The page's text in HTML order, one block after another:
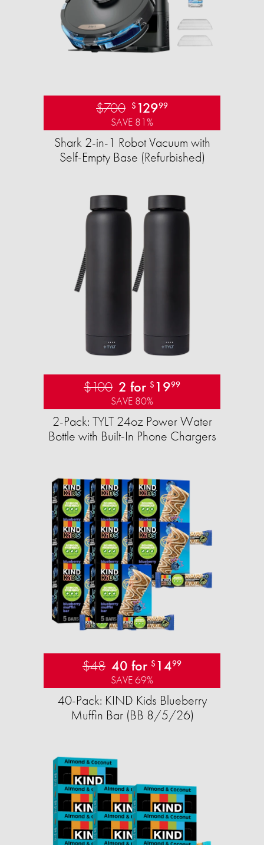
$700 $ 12999
SAVE 81%
Shark 2-in-1 Robot Vacuum with
Self-Empty Base (Refurbished)
$100 2 for $ 1999
SAVE 80%
2-Pack: TYLT 24oz Power Water
Bottle with Built-In Phone Chargers
$48 40 for $ 1499
SAVE 69%
40-Pack: KIND Kids Blueberry
Muffin Bar (BB 8/5/26)